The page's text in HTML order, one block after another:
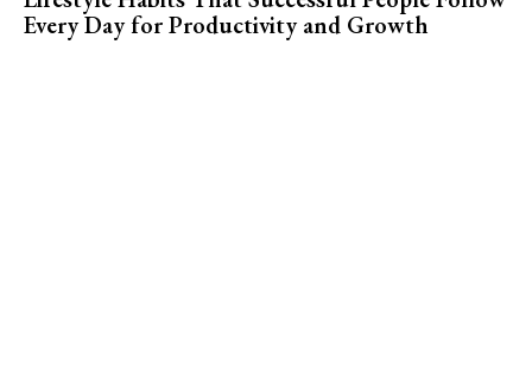
Every Day for Productivity and Growth